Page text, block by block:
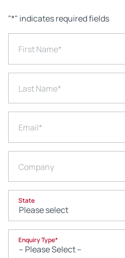
"*" indicates required fields
First Name*
Last Name*
Email*
Company
State
Enquiry Type*